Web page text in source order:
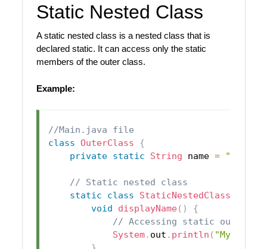
Static Nested Class
A static nested class is a nested class that is
declared static. It can access only the static
members of the outer class.
Example:
//Main.java file
class OuterClass
{
private static String name = "John"
// Static nested class
static
class StaticNestedClass
void
displayName( )
{
// Accessing static outer
System. out . println ( "My